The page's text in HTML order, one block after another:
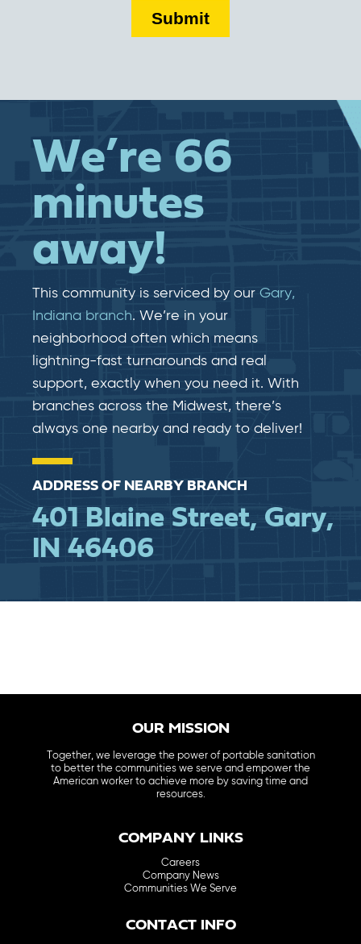
We’re 66
minutes
away!
This community is serviced by our Gary,
Indiana branch. We’re in your
neighborhood often which means
lightning-fast​​ turnarounds and real​​
support, exactly when you need it. With
branches across the Midwest, there’s
always one nearby and ready to deliver!
ADDRESS OF NEARBY BRANCH
401 Blaine Street, Gary,
IN 46406
OUR MISSION
Together, we leverage the power of portable sanitation
to better the communities we serve and empower the
American worker to achieve more by saving time and
resources.
COMPANY LINKS
Careers
Company News
Communities We Serve
CONTACT INFO